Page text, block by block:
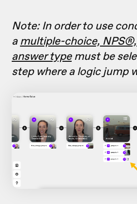
Note: In order to use
amultiple-choice,
answer typemust be
step where a logic jump